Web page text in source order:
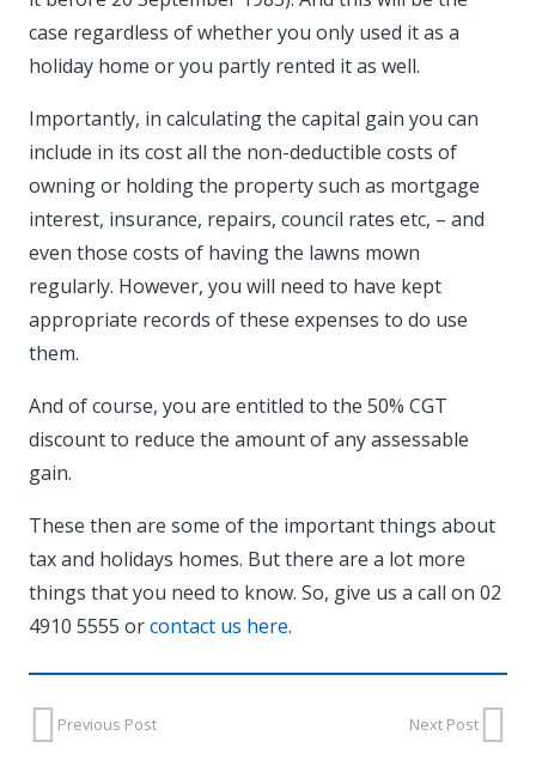
case regardless of whether you only used it as a
holiday home or you partly rented it as well.
Importantly, in calculating the capital gain you can
include in its cost all the non-deductible costs of
owning or holding the property such as mortgage
interest, insurance, repairs, council rates etc, – and
even those costs of having the lawns mown
regularly. However, you will need to have kept
appropriate records of these expenses to do use
them.
And of course, you are entitled to the 50% CGT
discount to reduce the amount of any assessable
gain.
These then are some of the important things about
tax and holidays homes. But there are a lot more
things that you need to know. So, give us a call on 02
4910 5555 orcontact us here.
Previous Post Next Post